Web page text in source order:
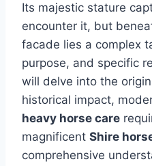
Its majestic stature
encounter it, but
facade lies a complex
purpose, and specific
will delve into the
historical impact,
heavy horse care
magnificent Shire
comprehensive